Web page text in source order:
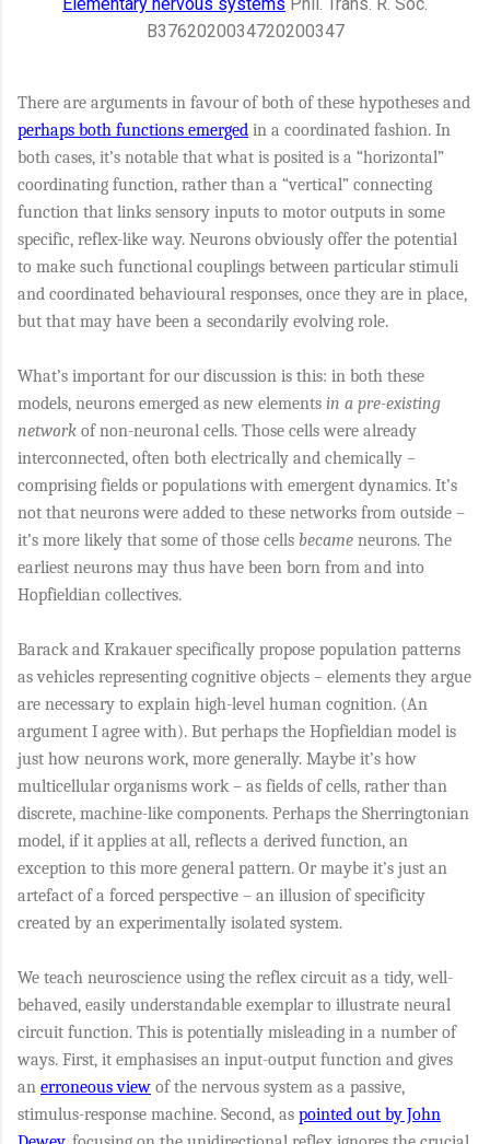
B3762020034720200347
There are arguments in favour of both of these hypotheses and
perhaps both functions emerged in a coordinated fashion. In
both cases, it’s notable that what is posited is a “horizontal”
coordinating function, rather than a “vertical” connecting
function that links sensory inputs to motor outputs in some
specific, reflex-like way. Neurons obviously offer the potential
to make such functional couplings between particular stimuli
and coordinated behavioural responses, once they are in place,
but that may have been a secondarily evolving role.
What’s important for our discussion is this: in both these
models, neurons emerged as new elements in a pre-existing
network of non-neuronal cells. Those cells were already
interconnected, often both electrically and chemically –
comprising fields or populations with emergent dynamics. It’s
not that neurons were added to these networks from outside –
it’s more likely that some of those cells became neurons. The
earliest neurons may thus have been born from and into
Hopfieldian collectives.
Barack and Krakauer specifically propose population patterns
as vehicles representing cognitive objects – elements they argue
are necessary to explain high-level human cognition. (An
argument I agree with). But perhaps the Hopfieldian model is
just how neurons work, more generally. Maybe it’s how
multicellular organisms work – as fields of cells, rather than
discrete, machine-like components. Perhaps the Sherringtonian
model, if it applies at all, reflects a derived function, an
exception to this more general pattern. Or maybe it’s just an
artefact of a forced perspective – an illusion of specificity
created by an experimentally isolated system.
We teach neuroscience using the reflex circuit as a tidy, well-
behaved, easily understandable exemplar to illustrate neural
circuit function. This is potentially misleading in a number of
ways. First, it emphasises an input-output function and gives
an erroneous view of the nervous system as a passive,
stimulus-response machine. Second, as pointed out by John